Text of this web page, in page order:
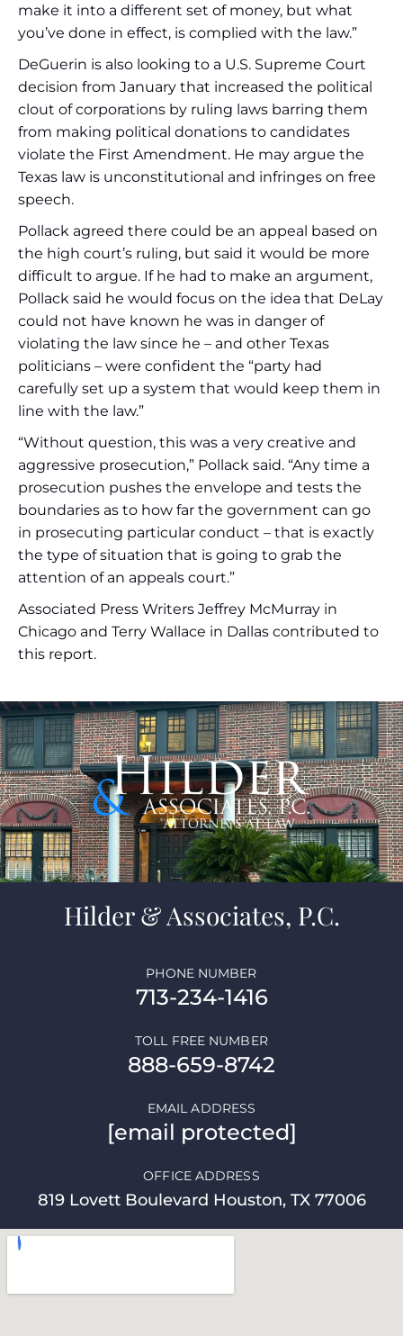
make it into a different set of money, but what
you’ve done in effect, is complied with the law.”
DeGuerin is also looking to a U.S. Supreme Court
decision from January that increased the political
clout of corporations by ruling laws barring them
from making political donations to candidates
violate the First Amendment. He may argue the
Texas law is unconstitutional and infringes on free
speech.
Pollack agreed there could be an appeal based on
the high court’s ruling, but said it would be more
difficult to argue. If he had to make an argument,
Pollack said he would focus on the idea that DeLay
could not have known he was in danger of
violating the law since he – and other Texas
politicians – were confident the “party had
carefully set up a system that would keep them in
line with the law.”
“Without question, this was a very creative and
aggressive prosecution,” Pollack said. “Any time a
prosecution pushes the envelope and tests the
boundaries as to how far the government can go
in prosecuting particular conduct – that is exactly
the type of situation that is going to grab the
attention of an appeals court.”
Associated Press Writers Jeffrey McMurray in
Chicago and Terry Wallace in Dallas contributed to
this report.
Hilder & Associates, P.C.
713-234-1416
PHONE NUMBER
888-659-8742
TOLL FREE NUMBER
[email protected]
EMAIL ADDRESS
819 Lovett Boulevard Houston, TX 77006
OFFICE ADDRESS